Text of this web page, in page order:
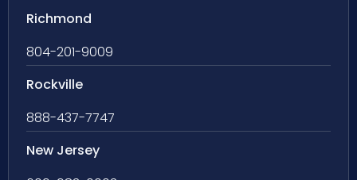
Richmond
804-201-9009
Rockville
888-437-7747
New Jersey